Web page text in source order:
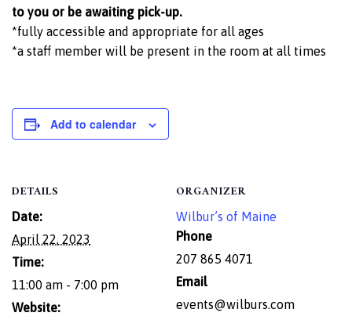
to you or be awaiting pick-up.
*fully accessible and appropriate for all ages
*a staff member will be present in the room at all times
Add to calendar
DETAILS
Date:
April 22, 2023
Time:
11:00 am - 7:00 pm
Website:
ORGANIZER
Wilbur’s of Maine
Phone
207 865 4071
Email
events@wilburs.com